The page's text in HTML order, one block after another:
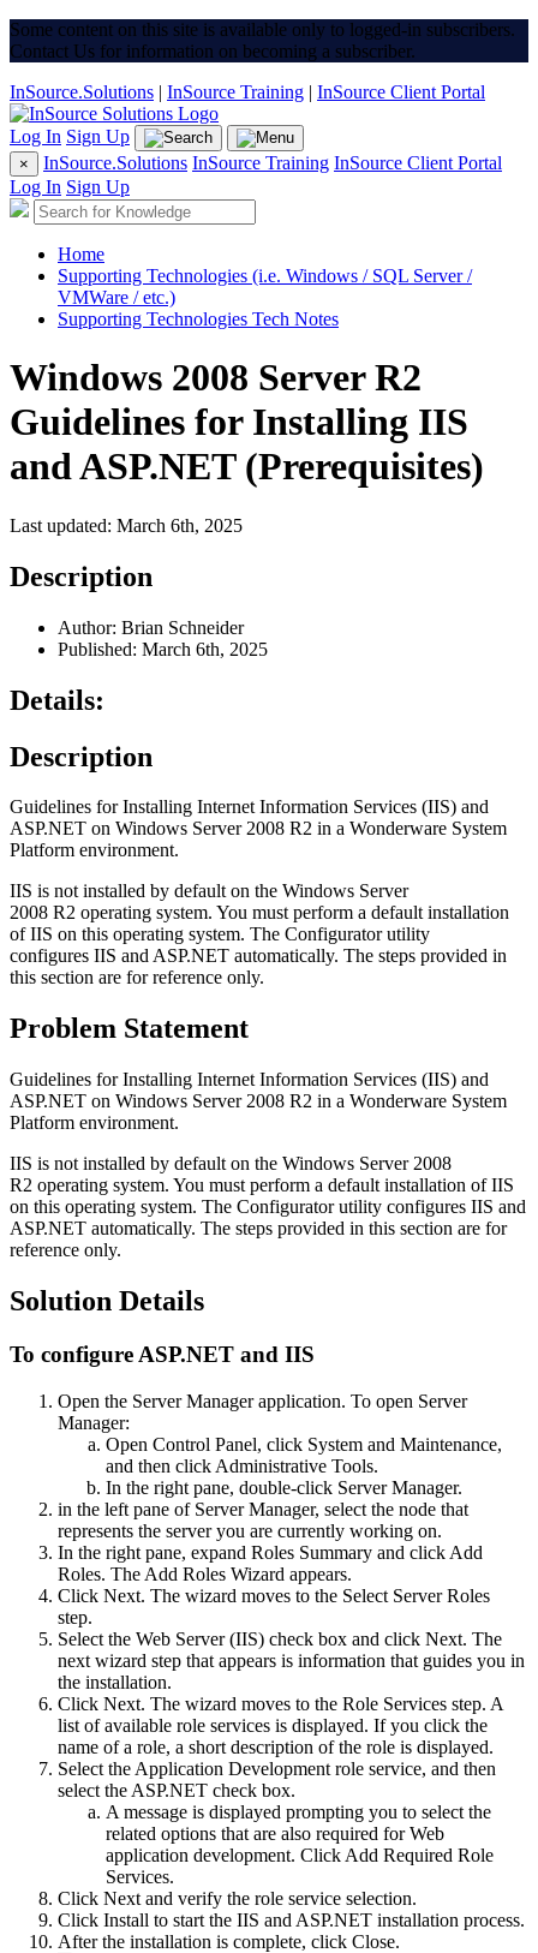
Some content on this site is available only to logged-in subscribers.
Contact Us for information on becoming a subscriber.
InSource.Solutions | InSource Training | InSource Client Portal
Log In Sign Up
× InSource.Solutions InSource Training InSource Client Portal
Log In Sign Up
Home
Supporting Technologies (i.e. Windows / SQL Server /
VMWare / etc.)
Supporting Technologies Tech Notes
Windows 2008 Server R2
Guidelines for Installing IIS
and ASP.NET (Prerequisites)
Last updated: March 6th, 2025
Description
Author: Brian Schneider
Published: March 6th, 2025
Details:
Description
Guidelines for Installing Internet Information Services (IIS) and
ASP.NET on Windows Server 2008 R2 in a Wonderware System
Platform environment.
IIS is not installed by default on the Windows Server
2008 R2 operating system. You must perform a default installation
of IIS on this operating system. The Configurator utility
configures IIS and ASP.NET automatically. The steps provided in
this section are for reference only.
Problem Statement
Guidelines for Installing Internet Information Services (IIS) and
ASP.NET on Windows Server 2008 R2 in a Wonderware System
Platform environment.
IIS is not installed by default on the Windows Server 2008
R2 operating system. You must perform a default installation of IIS
on this operating system. The Configurator utility configures IIS and
ASP.NET automatically. The steps provided in this section are for
reference only.
Solution Details
To configure ASP.NET and IIS
Open the Server Manager application. To open Server
Manager:
Open Control Panel, click System and Maintenance,
and then click Administrative Tools.
In the right pane, double-click Server Manager.
in the left pane of Server Manager, select the node that
represents the server you are currently working on.
In the right pane, expand Roles Summary and click Add
Roles. The Add Roles Wizard appears.
Click Next. The wizard moves to the Select Server Roles
step.
Select the Web Server (IIS) check box and click Next. The
next wizard step that appears is information that guides you in
the installation.
Click Next. The wizard moves to the Role Services step. A
list of available role services is displayed. If you click the
name of a role, a short description of the role is displayed.
Select the Application Development role service, and then
select the ASP.NET check box.
A message is displayed prompting you to select the
related options that are also required for Web
application development. Click Add Required Role
Services.
Click Next and verify the role service selection.
Click Install to start the IIS and ASP.NET installation process.
After the installation is complete, click Close.